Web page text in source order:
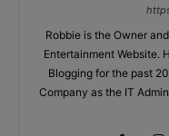
Robbie is the Owner
Entertainment Website.
Blogging for the past
Company as the IT